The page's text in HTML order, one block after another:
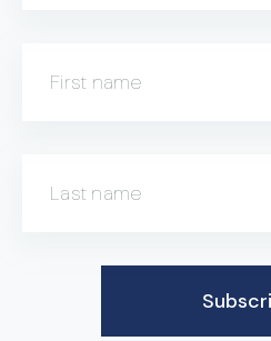
First name
Last name